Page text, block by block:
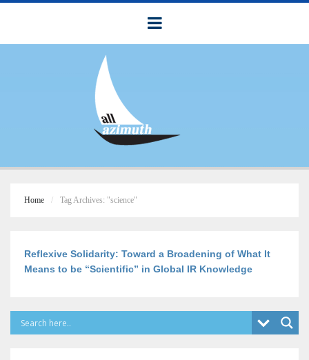
Home Tag Archives: "science"
Reflexive Solidarity: Toward a Broadening of What It
Means to be “Scientific” in Global IR Knowledge